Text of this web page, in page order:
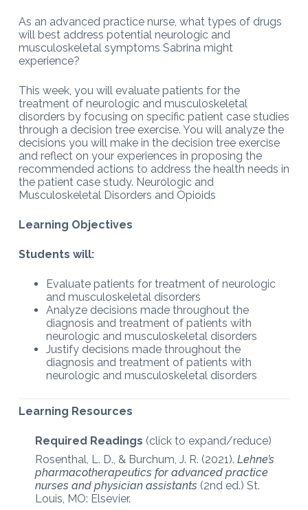
As an advanced practice nurse, what types of drugs
will best address potential neurologic and
musculoskeletal symptoms Sabrina might
experience?
This week, you will evaluate patients for the
treatment of neurologic and musculoskeletal
disorders by focusing on specific patient case studies
through a decision tree exercise. You will analyze the
decisions you will make in the decision tree exercise
and reflect on your experiences in proposing the
recommended actions to address the health needs in
the patient case study. Neurologic and
Musculoskeletal Disorders and Opioids
Learning Objectives
Students will:
Evaluate patients for treatment of neurologic
and musculoskeletal disorders
Analyze decisions made throughout the
diagnosis and treatment of patients with
neurologic and musculoskeletal disorders
Justify decisions made throughout the
diagnosis and treatment of patients with
neurologic and musculoskeletal disorders
Learning Resources
Required Readings (click to expand/reduce)
Rosenthal, L. D., & Burchum, J. R. (2021). Lehne’s
pharmacotherapeutics for advanced practice
nurses and physician assistants (2nd ed.) St.
Louis, MO: Elsevier.